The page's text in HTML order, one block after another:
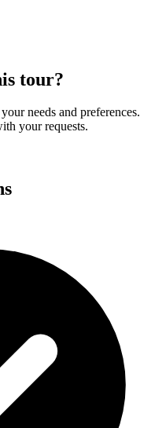
tour?
needs and preferences.
your requests.